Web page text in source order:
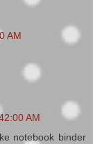
AM
AM
notebook binder